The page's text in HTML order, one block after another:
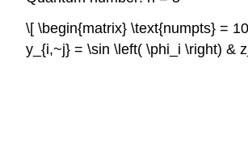
\[ \begin{matrix} \text{numpts} =
y_{i,~j} = \sin \left( \phi_i \right) &